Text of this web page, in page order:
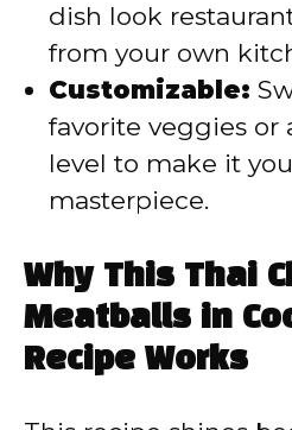
dish look
from your own
Customizable:
favorite veggies or
level to make it
masterpiece.
Why This Thai
Meatballs in
Recipe Works